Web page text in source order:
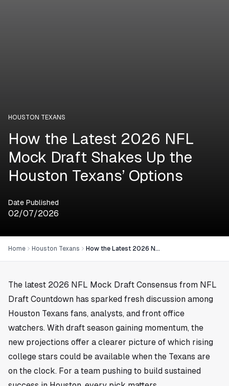
HOUSTON TEXANS
How the Latest 2026 NFL
Mock Draft Shakes Up the
Houston Texans’ Options
Date Published
02/07/2026
Home Houston Texans How the Latest 2026 NFL Mock Draft Shakes Up the Houston Texans’ Options
The latest 2026 NFL Mock Draft Consensus from NFL
Draft Countdown has sparked fresh discussion among
Houston Texans fans, analysts, and front office
watchers. With draft season gaining momentum, the
new projections offer a clearer picture of which rising
college stars could be available when the Texans are
on the clock. For a team pushing to build sustained